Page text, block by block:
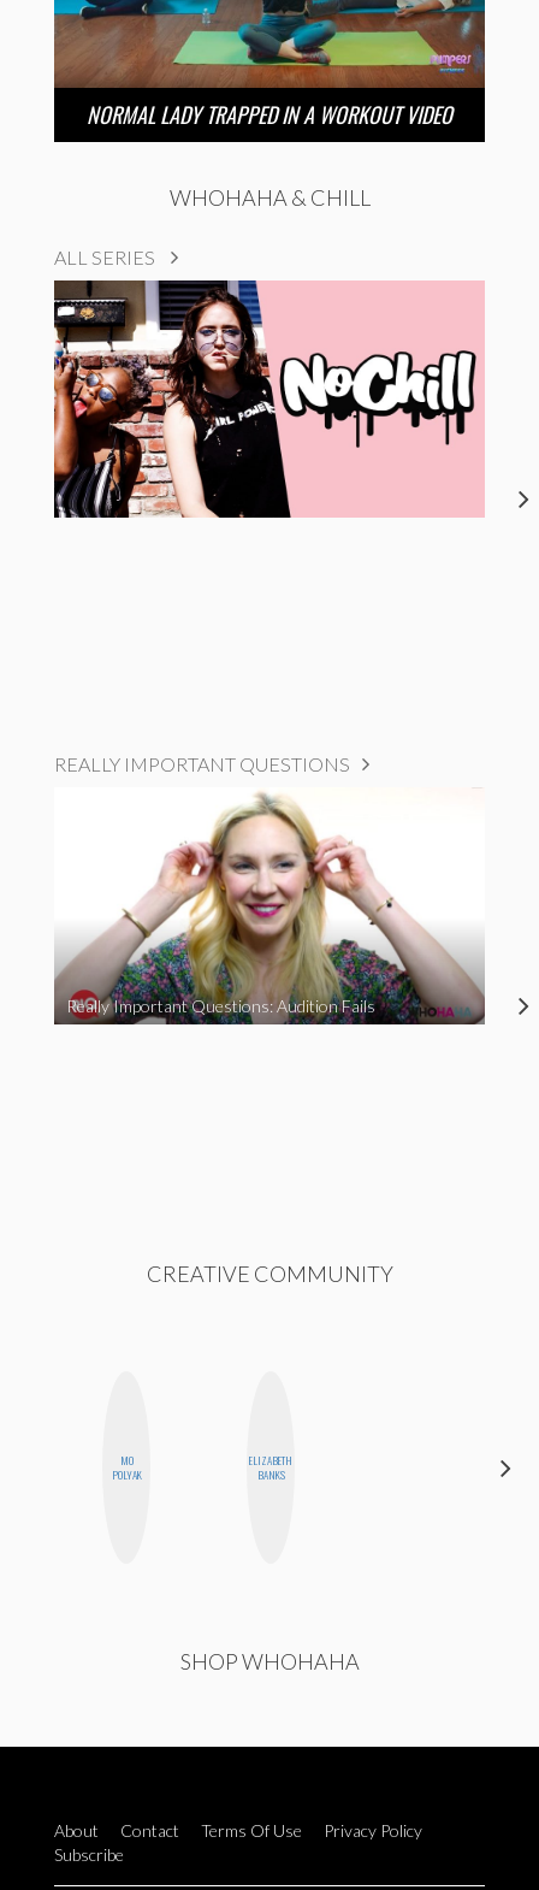
NORMAL LADY TRAPPED IN A WORKOUT VIDEO
WHOHAHA & CHILL
ALL SERIES
REALLY IMPORTANT QUESTIONS
Really Important Questions: Audition Fails
CREATIVE COMMUNITY
MO
POLYAK
ELIZABETH
BANKS
SHOP WHOHAHA
About Contact Terms Of Use
Privacy Policy
Subscribe